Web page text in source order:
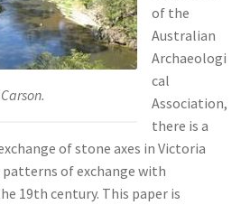
of the
Australian
Archaeologi
cal
Association,
there is a
of stone axes in Victoria
of exchange with
19th century. This paper is